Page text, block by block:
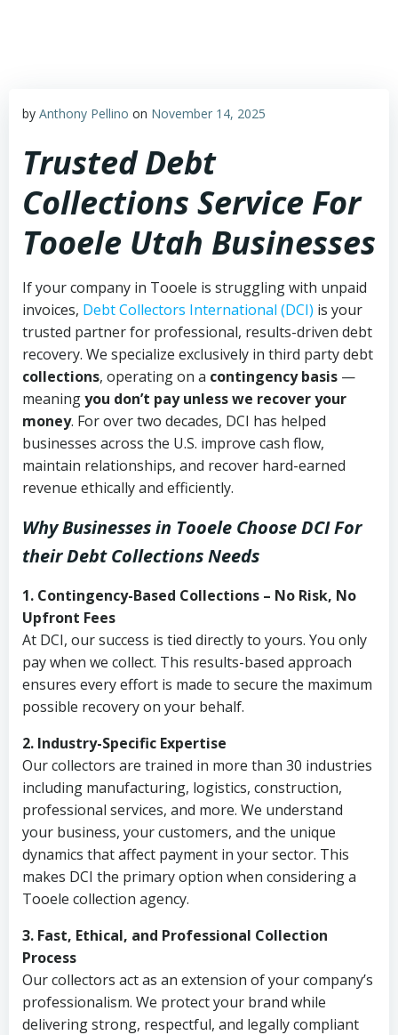
by Anthony Pellino on November 14, 2025
Trusted Debt
Collections Service For
Tooele Utah Businesses
If your company in Tooele is struggling with unpaid
invoices, Debt Collectors International (DCI) is your
trusted partner for professional, results-driven debt
recovery. We specialize exclusively in third party debt
collections, operating on a contingency basis —
meaningyou don’t pay unless we recover your
money. For over two decades, DCI has helped
businesses across the U.S. improve cash flow,
maintain relationships, and recover hard-earned
revenue ethically and efficiently.
Why Businesses in Tooele Choose DCIFor
their Debt Collections Needs
1. Contingency-Based Collections – No Risk, No
Upfront Fees
At DCI, our success is tied directly to yours. You only
pay when we collect. This results-based approach
ensures every effort is made to secure the maximum
possible recovery on your behalf.
2. Industry-Specific Expertise
Our collectors are trained in more than 30 industries
including manufacturing, logistics, construction,
professional services, and more. We understand
your business, your customers, and the unique
dynamics that affect payment in your sector. This
makes DCI the primary option when considering a
Tooele collection agency.
3. Fast, Ethical, and Professional Collection
Process
Our collectors act as an extension of your company’s
professionalism. We protect your brand while
delivering strong, respectful, and legally compliant